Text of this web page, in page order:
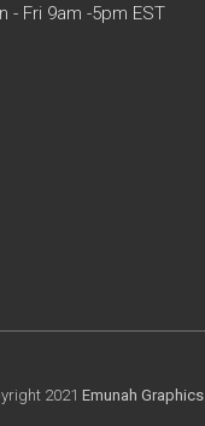
- Fri 9am -5pm EST
2021 Emunah Graphics